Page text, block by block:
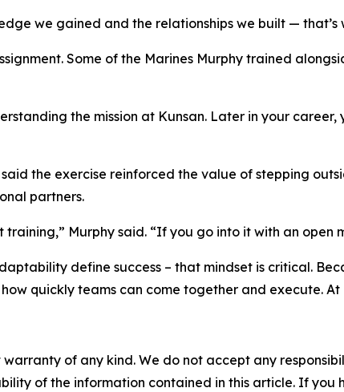
we gained and the relationships we built — that’s
Some of the Marines Murphy trained
the mission at Kunsan. Later in your
the exercise reinforced the value of stepping
partners.
Murphy said. “If you go into it with an open
define success – that mindset is critical.
quickly teams can come together and execute.
warranty of any kind. We do not accept any
of the information contained in this article. If you